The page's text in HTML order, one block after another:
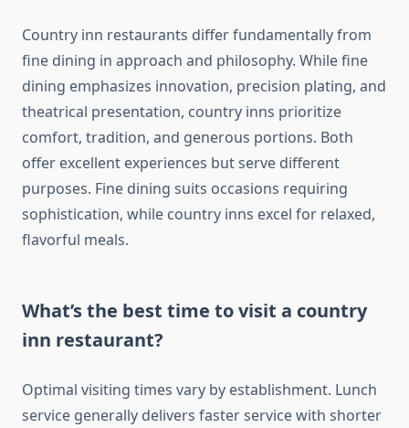
Country inn restaurants differ fundamentally from
fine dining in approach and philosophy. While fine
dining emphasizes innovation, precision plating, and
theatrical presentation, country inns prioritize
comfort, tradition, and generous portions. Both
offer excellent experiences but serve different
purposes. Fine dining suits occasions requiring
sophistication, while country inns excel for relaxed,
flavorful meals.
What’s the best time to visit a country
inn restaurant?
Optimal visiting times vary by establishment. Lunch
service generally delivers faster service with shorter